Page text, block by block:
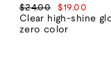
Regular
price
$24.00
Sale
price
$19.00
Clear high-shine
zero color